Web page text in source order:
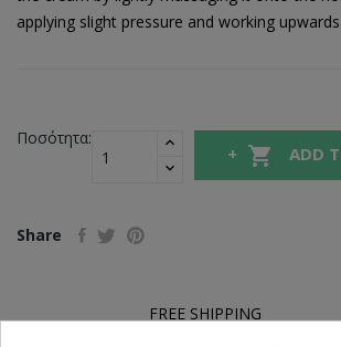
applying slight pressure and working upwards.
Ποσότητα:
 ADD
Share
FREE SHIPPING